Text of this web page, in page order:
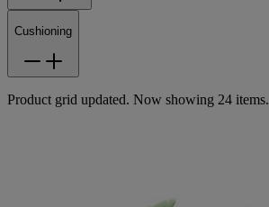
Cushioning
Product grid updated. Now showing 24 items.